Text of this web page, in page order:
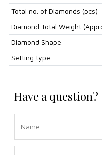
Total no. of Diamonds (pcs)
Diamond Total Weight
Diamond Shape
Setting type
Have a question?